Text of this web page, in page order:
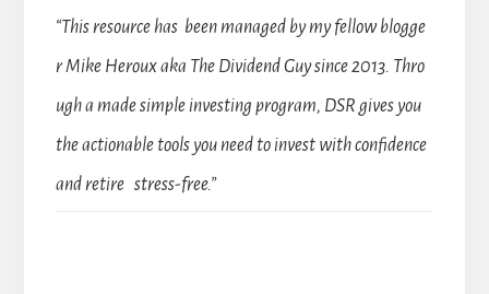
“This resource has been managed by my fellow blogge
r Mike Heroux aka The Dividend Guy since 2013. Thro
ugh a made simple investing program, DSR gives you
the actionable tools you need to invest with confidence
and retire stress-free.”